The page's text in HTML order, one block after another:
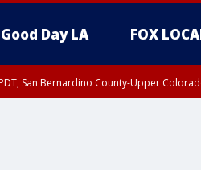
Good Day LA FOX
San Bernardino County-Upper